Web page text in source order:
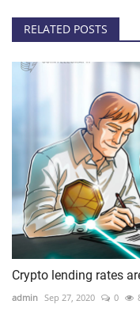
RELATED POSTS
Crypto lending rates
admin Sep 27, 2020 0